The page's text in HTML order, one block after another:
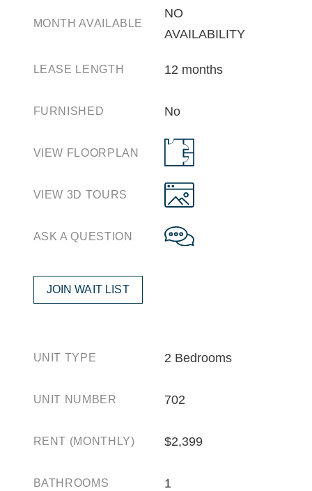
MONTH AVAILABLE
NO
AVAILABILITY
LEASE LENGTH 12 months
FURNISHED No
VIEW FLOORPLAN
VIEW 3D TOURS
ASK A QUESTION
JOIN WAIT LIST
UNIT TYPE 2 Bedrooms
UNIT NUMBER 702
RENT (MONTHLY) $2,399
BATHROOMS 1